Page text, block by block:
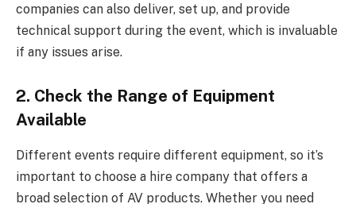
companies can also deliver, set up, and provide
technical support during the event, which is invaluable
if any issues arise.
2. Check the Range of Equipment
Available
Different events require different equipment, so it’s
important to choose a hire company that offers a
broad selection of AV products. Whether you need